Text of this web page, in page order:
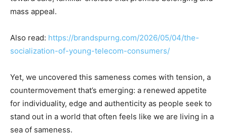
mass appeal.
Also read: https://brandspurng.com/2026/05/04/the-
socialization-of-young-telecom-consumers/
Yet, we uncovered this sameness comes with tension, a
countermovement that’s emerging: a renewed appetite
for individuality, edge and authenticity as people seek to
stand out in a world that often feels like we are living in a
sea of sameness.